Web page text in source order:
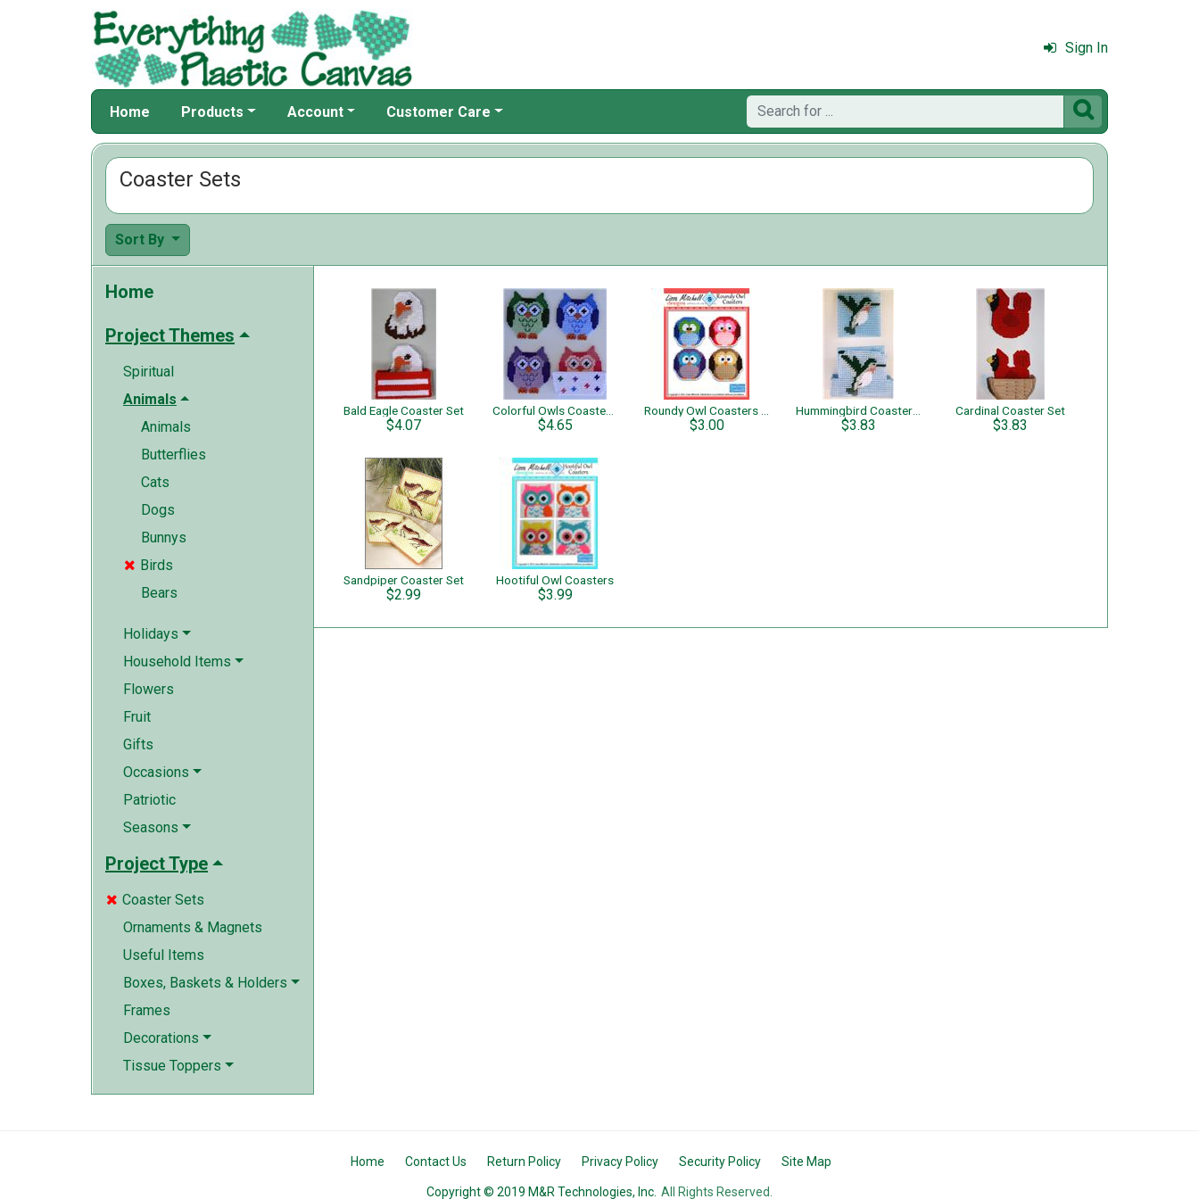
Sign In
Home Products Account Customer Care 
Coaster Sets
Sort By
Home
Project Themes
Spiritual
Animals
Animals
Butterflies
Cats
Dogs
Bunnys
 Birds
Bears
Holidays
Household Items
Flowers
Fruit
Gifts
Occasions
Patriotic
Seasons
Project Type
 Coaster Sets
Ornaments & Magnets
Useful Items
Boxes, Baskets & Holders
Frames
Decorations
Tissue Toppers
Bald Eagle Coaster Set
$4.07 $4.65 $3.00 $3.83
Cardinal Coaster Set
$3.83
Sandpiper Coaster Set
$2.99
Hootiful Owl Coasters
$3.99
Home Contact Us Return Policy Privacy Policy Security Policy Site Map
Copyright © 2019 M&R Technologies, Inc. All Rights Reserved.